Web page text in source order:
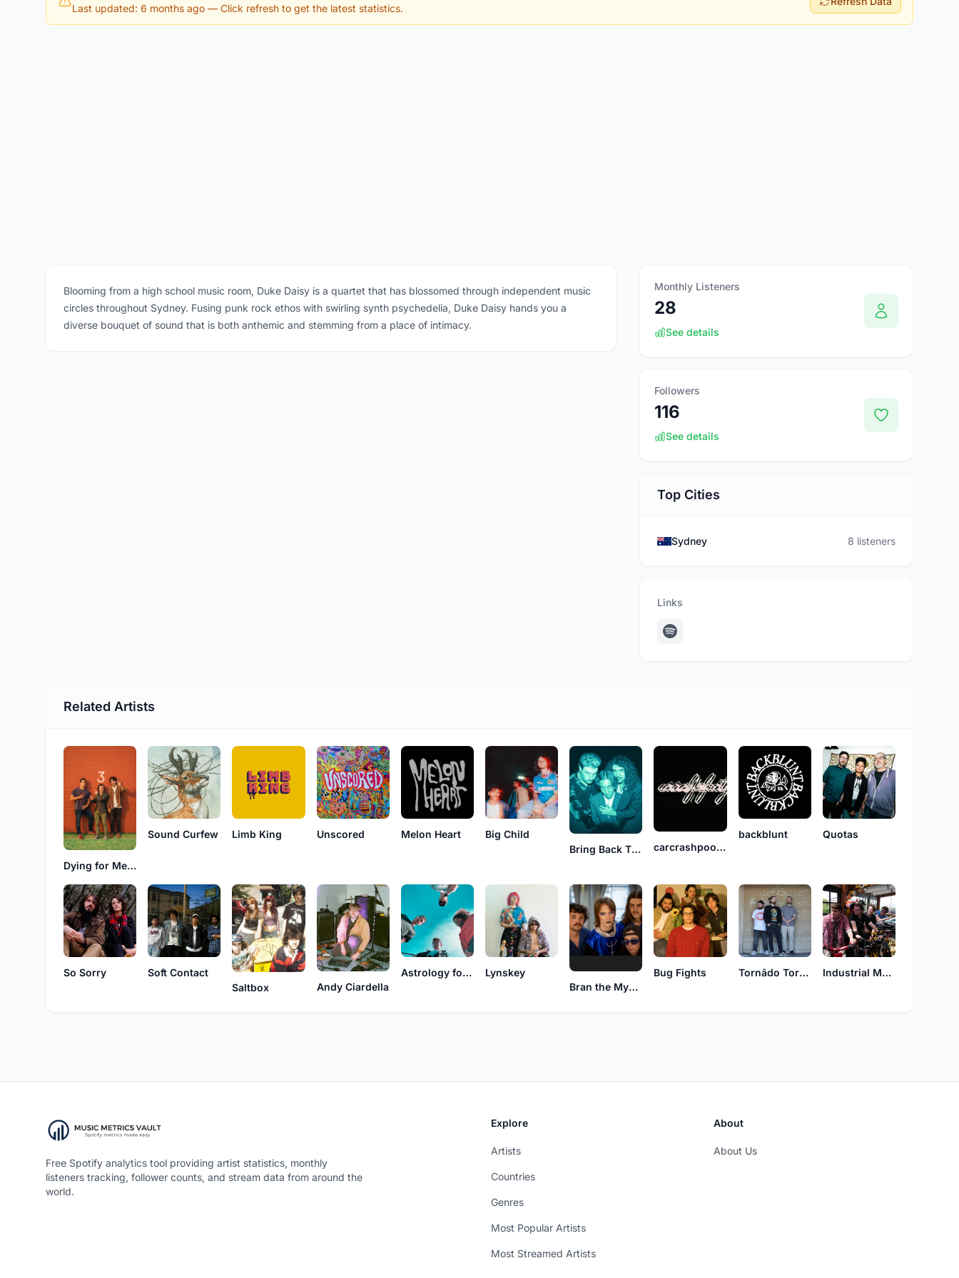
Last updated: 6 months ago — Click refresh to get the latest statistics.
Blooming from a high school music room, Duke Daisy is a quartet that has blossomed through independent music
circles throughout Sydney. Fusing punk rock ethos with swirling synth psychedelia, Duke Daisy hands you a
diverse bouquet of sound that is both anthemic and stemming from a place of intimacy.
Monthly Listeners
28
See details
Followers
116
See details
Top Cities
Sydney 8 listeners
Links
Related Artists
Dying for Meg Ryan
Sound Curfew Limb King Unscored Melon Heart
Big Child
Bring Back The Kane
carcrashpoolparty
backblunt Quotas
So Sorry
Soft Contact
Saltbox
Andy Ciardella
Astrology for Men
Lynskey
Bran the Mystic
Bug Fights Tornādo Tornädo Industrial Monk
Free Spotify analytics tool providing artist statistics, monthly
listeners tracking, follower counts, and stream data from around the
world.
Explore
Artists
Countries
Genres
Most Popular Artists
Most Streamed Artists
About
About Us